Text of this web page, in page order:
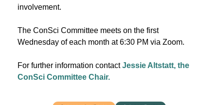
involvement.
The ConSci Committee meets on the first
Wednesday of each month at 6:30 PM via Zoom.
For further information contactJessie Altstatt, the
ConSci Committee Chair.